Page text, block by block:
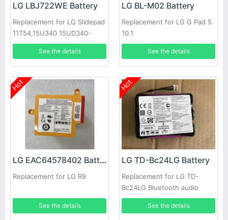
LG LBJ722WE Battery
Replacement for LG Slidepad
11T54,15U340 15UD340-
LX3F,1544-7777
See the details
LG BL-M02 Battery
Replacement for LG G Pad 5
10.1
See the details
Hot
LG EAC64578402 Battery
Replacement for LG R9
See the details
Hot
LG TD-Bc24LG Battery
Replacement for LG TD-
Bc24LG Bluetooth audio
See the details